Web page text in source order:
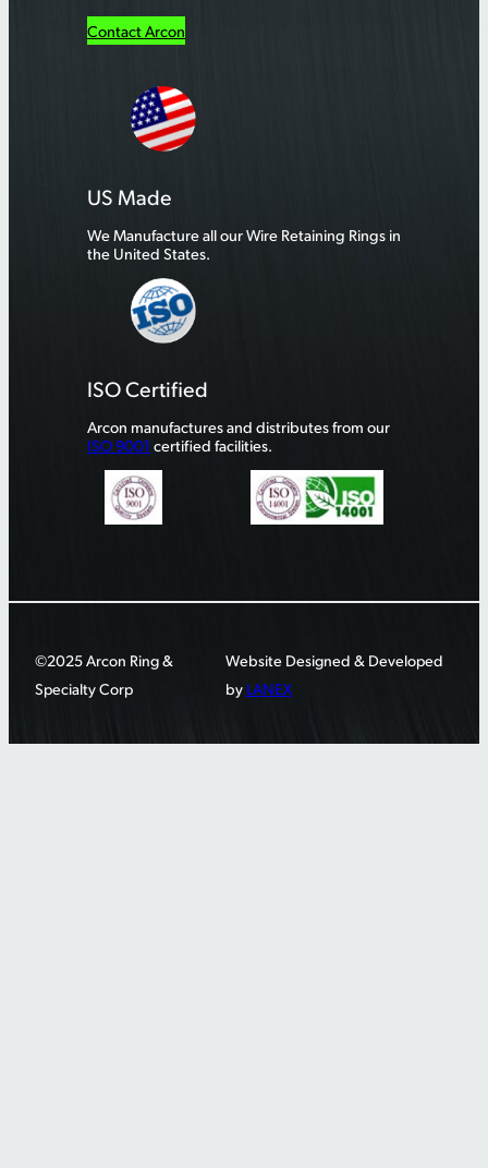
Contact Arcon
US Made
We Manufacture all our Wire Retaining Rings in
the United States.
ISO Certified
Arcon manufactures and distributes from our
ISO 9001 certified facilities.
©2025 Arcon Ring &
Specialty Corp
Website Designed & Developed
by LANEX